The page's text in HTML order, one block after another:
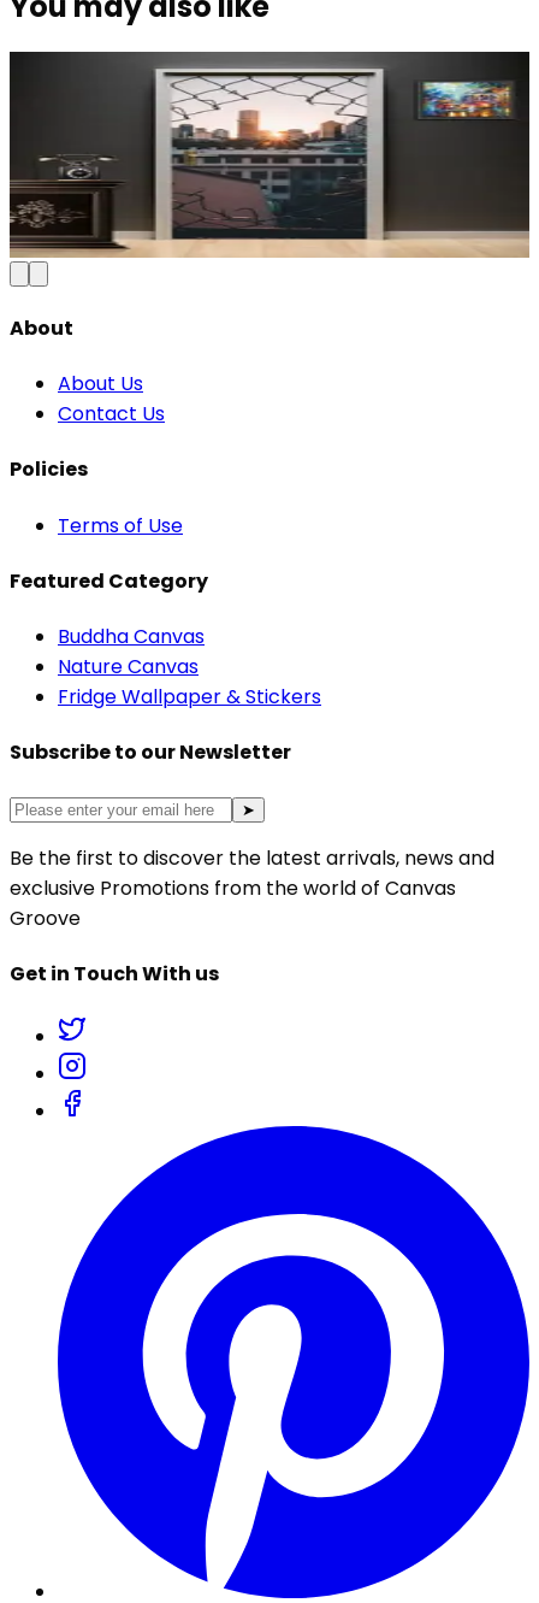
Modern Abstract Waves Door Wallpaper |
Blue & Gold Vinyl
₹100150Save
Add to Cart
About
About Us
Contact Us
Policies
Terms of Use
Featured Category
Buddha Canvas
Nature Canvas
Fridge Wallpaper & Stickers
Subscribe to our Newsletter
➤
Be the first to discover the latest arrivals, news and
exclusive Promotions from the world of Canvas
Groove
Get in Touch With us